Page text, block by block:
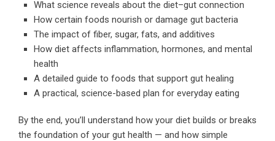
What science reveals about the diet–gut connection
How certain foods nourish or damage gut bacteria
The impact of fiber, sugar, fats, and additives
How diet affects inflammation, hormones, and mental
health
A detailed guide to foods that support gut healing
A practical, science-based plan for everyday eating
By the end, you’ll understand how your diet builds or breaks
the foundation of your gut health — and how simple